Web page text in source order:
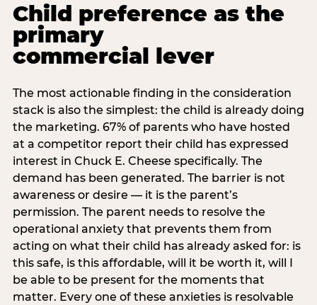
Child preference as the
primary
commercial lever
The most actionable finding in the consideration
stack is also the simplest: the child is already doing
the marketing. 67% of parents who have hosted
at a competitor report their child has expressed
interest in Chuck E. Cheese specifically. The
demand has been generated. The barrier is not
awareness or desire — it is the parent’s
permission. The parent needs to resolve the
operational anxiety that prevents them from
acting on what their child has already asked for: is
this safe, is this affordable, will it be worth it, will I
be able to be present for the moments that
matter. Every one of these anxieties is resolvable